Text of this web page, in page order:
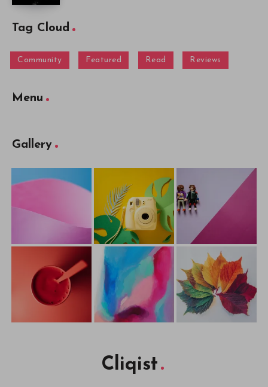
Tag Cloud
Community Featured Read Reviews
Menu
Gallery
Cliqist